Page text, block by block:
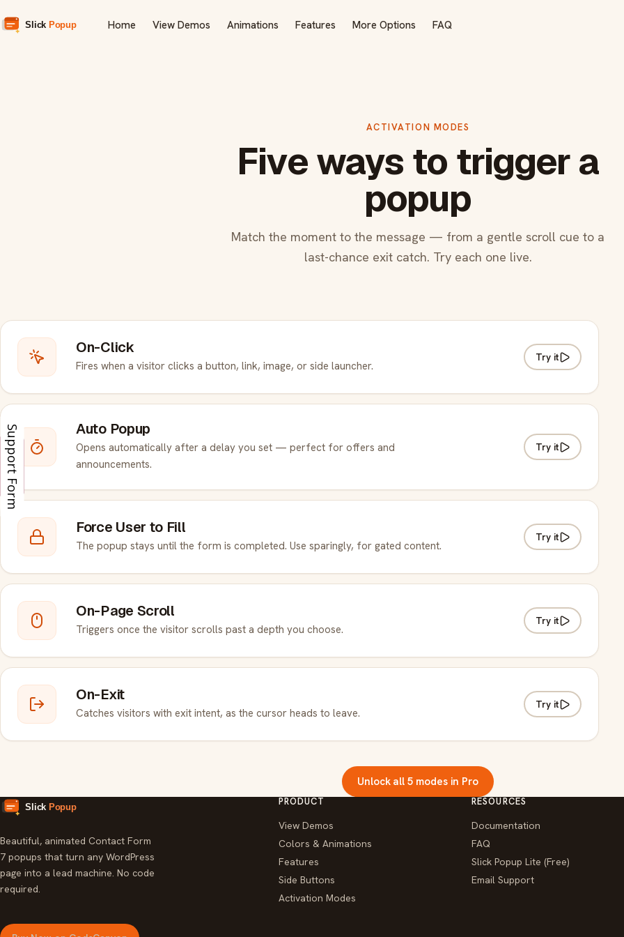
Home View Demos Animations Features More Options FAQ
ACTIVATION MODES
Five ways to trigger a
popup
Match the moment to the message — from a gentle scroll cue to a
last-chance exit catch. Try each one live.
On-Click
Fires when a visitor clicks a button, link, image, or side launcher.
Try it
Auto Popup
Opens automatically after a delay you set — perfect for offers and
announcements.
Try it
Force User to Fill
The popup stays until the form is completed. Use sparingly, for gated content.
Try it
On-Page Scroll
Triggers once the visitor scrolls past a depth you choose.
Try it
On-Exit
Catches visitors with exit intent, as the cursor heads to leave.
Try it
Unlock all 5 modes in Pro
Beautiful, animated Contact Form
7 popups that turn any WordPress
page into a lead machine. No code
required.
PRODUCT
View Demos
Colors & Animations
Features
Side Buttons
Activation Modes
RESOURCES
Documentation
FAQ
Slick Popup Lite (Free)
Email Support
Enquiry
Enquiry
Support Form